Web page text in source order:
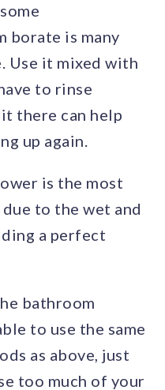
borate is many
Use it mixed with
to rinse
there can help
up again.
is the most
to the wet and
a perfect
bathroom
to use the same
as above, just
too much of your